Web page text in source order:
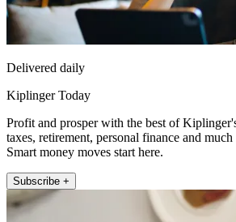
Delivered daily
Kiplinger Today
Profit and prosper with the best of
taxes, retirement, personal finance and
Smart money moves start here.
Subscribe +